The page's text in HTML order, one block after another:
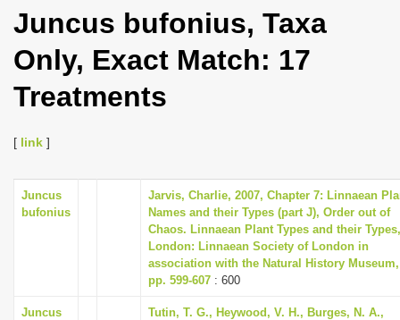
g
l
i
g
a
t
i
o
Juncus bufonius, Taxa
Only, Exact Match: 17
Treatments
[ link ]
Juncus
bufonius
Jarvis, Charlie, 2007, Chapter 7: Linnaean
Names and their Types (part J), Order out of
Chaos. Linnaean Plant Types and their Types,
London: Linnaean Society of London in
association with the Natural History Museum,
pp. 599-607 : 600
Juncus
Tutin, T. G., Heywood, V. H., Burges, N. A.,